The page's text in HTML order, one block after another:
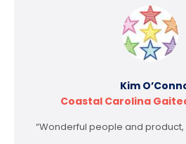
Kim
Coastal Carolina
“Wonderful people and